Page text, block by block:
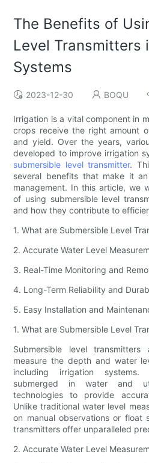
The Benefits of
Level Transmitters
Systems
2023-12-30 BOQU
Irrigation is a vital component in
crops receive the right amount
and yield. Over the years,
developed to improve irrigation
submersible level transmitter.
several benefits that make it
management. In this article, we
of using submersible level
and how they contribute to
1. What are Submersible Level
2. Accurate Water Level
3. Real-Time Monitoring and
4. Long-Term Reliability and
5. Easy Installation and
1. What are Submersible Level
Submersible level
measure the depth and water
including irrigation
submerged in water and
technologies to provide
Unlike traditional water level
on manual observations or float
transmitters offer unparalleled
2. Accurate Water Level